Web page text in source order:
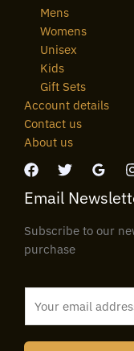
Mens
Womens
Unisex
Kids
Gift Sets
Account details
Contact us
About us
Email
Subscribe to our
purchase